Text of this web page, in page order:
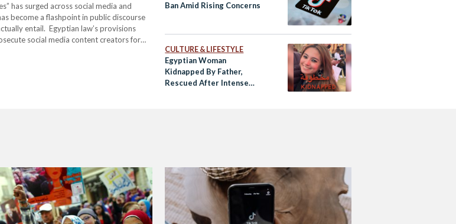
has surged across social media and
become a flashpoint in public discourse
entail. Egyptian law’s provisions
social media content creators for
Ban Amid Rising Concerns
CULTURE & LIFESTYLE
Egyptian Woman
Kidnapped By Father,
Rescued After Intense